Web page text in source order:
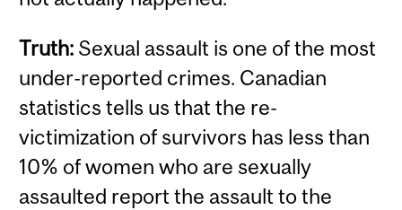
Truth: Sexual assault is one of the most
under-reported crimes. Canadian
statistics tells us that the re-
victimization of survivors has less than
10% of women who are sexually
assaulted report the assault to the